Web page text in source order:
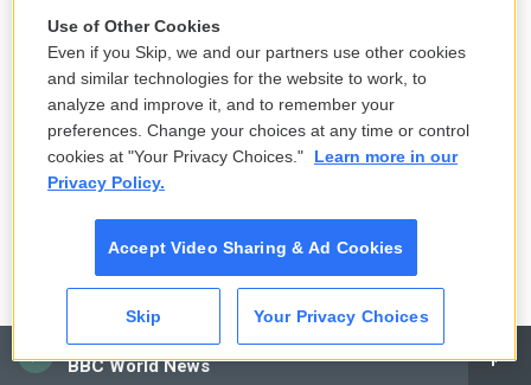
CAI
BBC World News
years prior, had just - they had just tried their first
case against the Ku Klux Klan in Alabama.
And so one morning, Morris opens up his paper, and
he sees a photo of the Ku Klux Klan on this trawler,
and they're harassing Vietnamese refugees. And
Montgomery to Galveston Bay. And he convinces
Col. Nam, who, at that point, was ready to pull up
stakes and leave - but he convinces Nam and the
other Vietnamese to stand their ground and to sue
the Klan. And he lays out his strategy. They're going
Use of Other Cookies
Even if you Skip, we and our partners use other cookies
and similar technologies for the website to work, to
analyze and improve it, and to remember your
preferences. Change your choices at any time or control
cookies at "Your Privacy Choices."
Learn more in our
Privacy Policy.
Accept Video Sharing & Ad Cookies
Skip Your Privacy Choices